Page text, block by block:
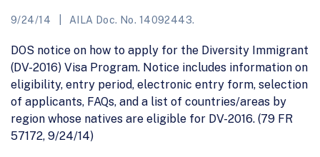
9/24/14 AILA Doc. No. 14092443.
DOS notice on how to apply for the Diversity Immigrant
(DV-2016) Visa Program. Notice includes information on
eligibility, entry period, electronic entry form, selection
of applicants, FAQs, and a list of countries/areas by
region whose natives are eligible for DV-2016. (79 FR
57172, 9/24/14)